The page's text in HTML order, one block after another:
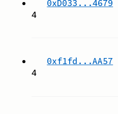
0xD033...4679
4
0xf1fd...AA57
4